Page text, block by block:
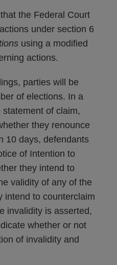
the Federal Court
under section 6
using a modified
actions.
parties will be
of elections. In a
statement of claim,
they renounce
10 days, defendants
of Intention to
they intend to
validity of any of the
intend to counterclaim
invalidity is asserted,
whether or not
of invalidity and